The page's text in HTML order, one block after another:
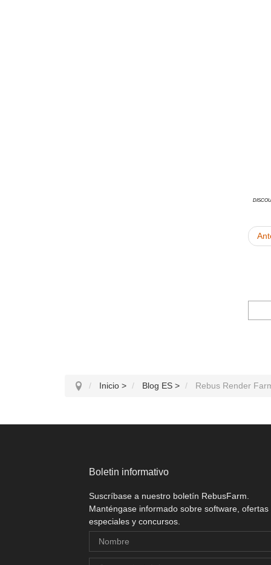
Inicio > Blog ES > Rebus Render
Boletin informativo
Suscríbase a nuestro boletín RebusFarm.
Manténgase informado sobre software, ofertas
especiales y concursos.